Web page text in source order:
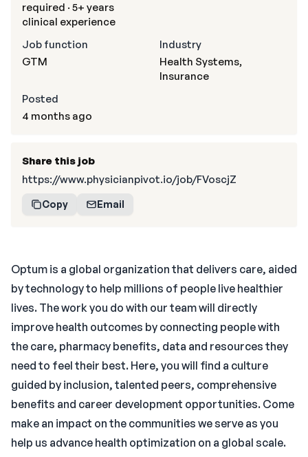
Optum is a global organization that delivers care, aided
by technology to help millions of people live healthier
lives. The work you do with our team will directly
improve health outcomes by connecting people with
the care, pharmacy benefits, data and resources they
need to feel their best. Here, you will find a culture
guided by inclusion, talented peers, comprehensive
benefits and career development opportunities. Come
make an impact on the communities we serve as you
help us advance health optimization on a global scale.
required · 5+ years
clinical experience
Job function
GTM
Industry
Health Systems,
Insurance
Posted
4 months ago
Share this job
https://www.physicianpivot.io/job/FVoscjZ
Copy Email